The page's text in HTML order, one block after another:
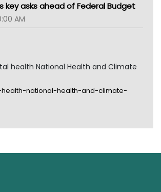
key asks ahead of Federal Budget
AM
health National Health and Climate
national-health-and-climate-